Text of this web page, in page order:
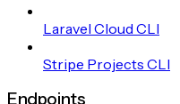
Laravel Cloud CLI
Stripe Projects CLI
Endpoints